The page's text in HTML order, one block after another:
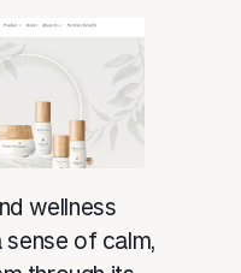
wellness
of calm,